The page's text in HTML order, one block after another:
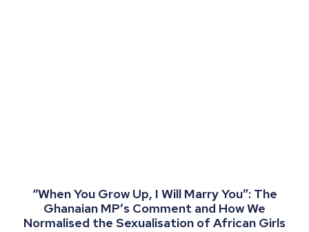
“When You Grow Up, I Will Marry You”: The
Ghanaian MP’s Comment and How We
Normalised the Sexualisation of African Girls